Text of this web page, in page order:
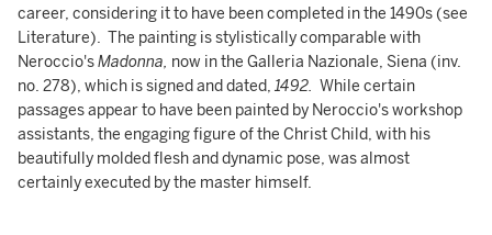
career, considering it to have been completed in the 1490s (see
Literature). The painting is stylistically comparable with
Neroccio'sMadonna, now in the Galleria Nazionale, Siena (inv.
no. 278), which is signed and dated, 1492. While certain
passages appear to have been painted by Neroccio's workshop
assistants, the engaging figure of the Christ Child, with his
beautifully molded flesh and dynamic pose, was almost
certainly executed by the master himself.